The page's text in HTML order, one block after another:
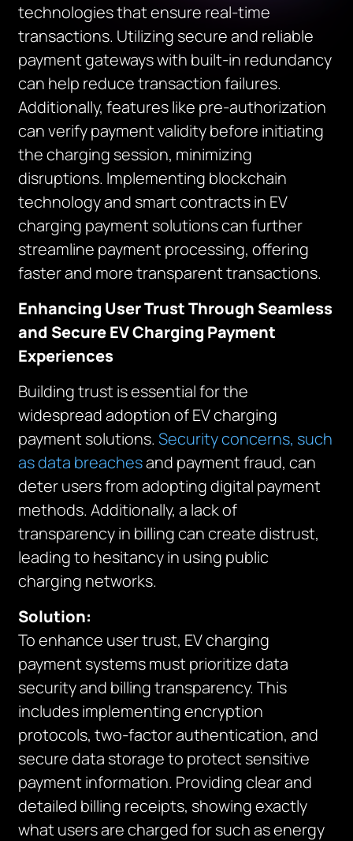
technologies that ensure real-time
transactions. Utilizing secure and reliable
payment gateways with built-in redundancy
can help reduce transaction failures.
Additionally, features like pre-authorization
can verify payment validity before initiating
the charging session, minimizing
disruptions. Implementing blockchain
technology and smart contracts in EV
charging payment solutions can further
streamline payment processing, offering
faster and more transparent transactions.
Enhancing User Trust Through Seamless
and Secure EV Charging Payment
Experiences
Building trust is essential for the
widespread adoption of EV charging
payment solutions.Security concerns, such
as data breachesand payment fraud, can
deter users from adopting digital payment
methods. Additionally, a lack of
transparency in billing can create distrust,
leading to hesitancy in using public
charging networks.
Solution:
To enhance user trust, EV charging
payment systems must prioritize data
security and billing transparency. This
includes implementing encryption
protocols, two-factor authentication, and
secure data storage to protect sensitive
payment information. Providing clear and
detailed billing receipts, showing exactly
what users are charged for such as energy